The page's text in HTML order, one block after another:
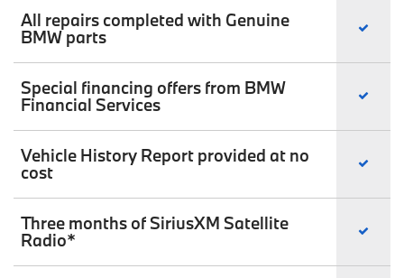
All repairs completed with Genuine
BMW parts
Special financing offers from BMW
Financial Services
Vehicle History Report provided at no
cost
Three months of SiriusXM Satellite
Radio*